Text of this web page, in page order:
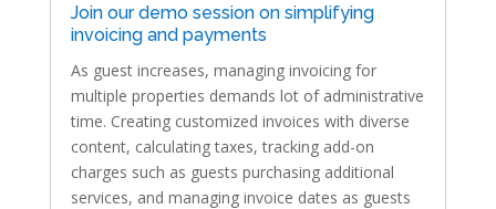
Join our demo session on simplifying
invoicing and payments
As guest increases, managing invoicing for
multiple properties demands lot of administrative
time. Creating customized invoices with diverse
content, calculating taxes, tracking add-on
charges such as guests purchasing additional
services, and managing invoice dates as guests